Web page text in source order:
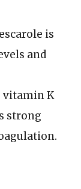
is
and
vitamin K
strong